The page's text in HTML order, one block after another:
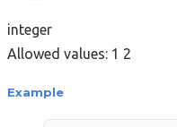
integer
Allowed values: 1 2
Example